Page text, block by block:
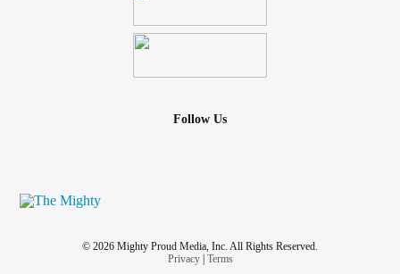
Follow Us
© 2026 Mighty Proud Media, Inc. All Rights Reserved.
Privacy| Terms